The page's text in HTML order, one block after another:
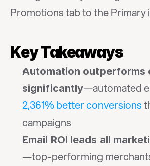
Promotions tab to the Primary
Key Takeaways
Automation outperforms
significantly
2,361% better conversions
campaigns
Email ROI leads all
—top-performing